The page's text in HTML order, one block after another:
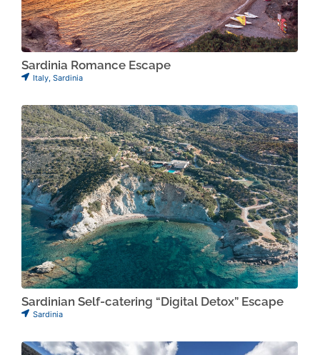
Sardinia Romance Escape
Italy Sardinia
Sardinian Self-catering “Digital Detox” Escape
Sardinia